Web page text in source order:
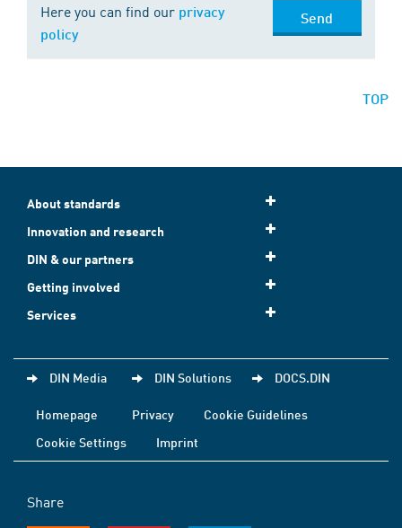
Here you can find our privacy
policy
Send
TOP
About standards
Innovation and research
DIN & our partners
Getting involved
Services
DIN Media DIN Solutions DOCS.DIN
Homepage Privacy
Cookie Guidelines
Cookie Settings
Imprint
Share